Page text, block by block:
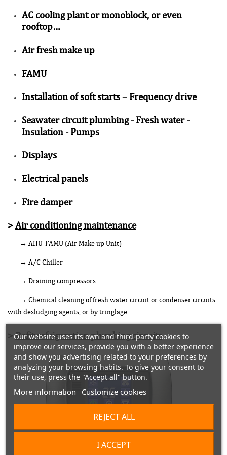
AC cooling plant or monoblock, or even
rooftop…
Air fresh make up
FAMU
Installation of soft starts – Frequency drive
Seawater circuit plumbing - Fresh water -
Insulation - Pumps
Displays
Electrical panels
Fire damper
>Air conditioning maintenance
→ AHU-FAMU (Air Make up Unit)
→ A/C Chiller
→ Draining compressors
→ Chemical cleaning of fresh water circuit or condenser circuits
with desludging agents, or by tringlage
>Refit refrigeration plumbing circuits
Our website uses its own and third-party cookies to
improve our services, provide you with a better experience
and show you advertising related to your preferences by
analyzing your browsing habits. To give your consent to
their use, press the "Accept all" button.
More information Customize cookies
REJECT ALL
I ACCEPT